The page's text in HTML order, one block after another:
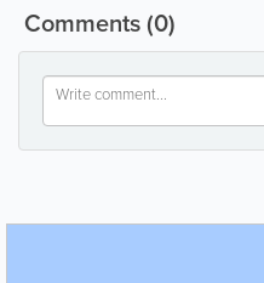
Comments(0)